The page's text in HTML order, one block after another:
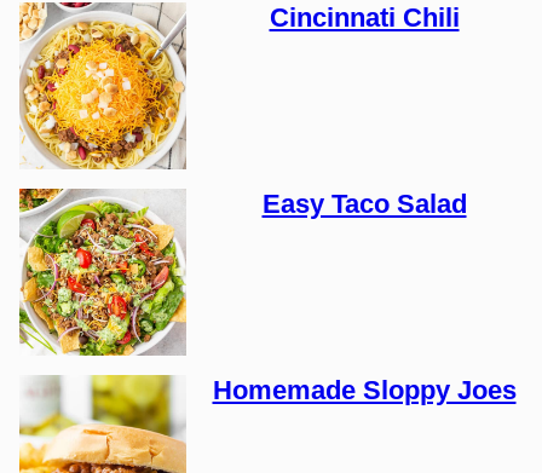
Cincinnati Chili
Easy Taco Salad
Homemade Sloppy Joes